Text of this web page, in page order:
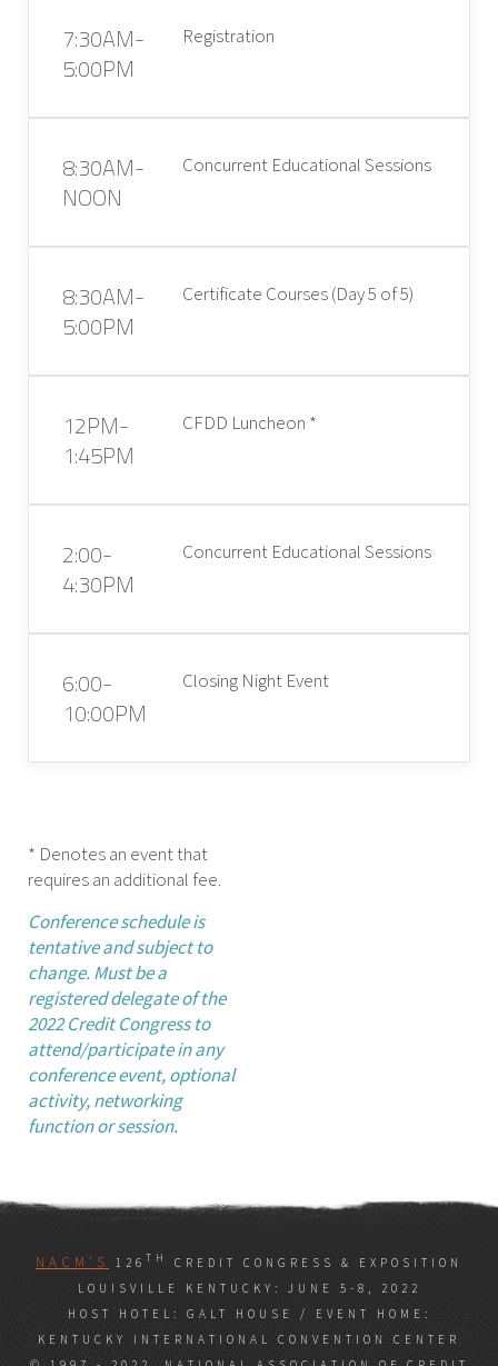
7:30AM-
5:00PM
Registration
8:30AM-
NOON
Concurrent Educational Sessions
8:30AM-
5:00PM
Certificate Courses (Day 5 of 5)
12PM-
1:45PM
CFDD Luncheon *
2:00-
4:30PM
Concurrent Educational Sessions
6:00-
10:00PM
Closing Night Event
* Denotes an event that
requires an additional fee.
Conference schedule is
tentative and subject to
change. Must be a
registered delegate of the
2022 Credit Congress to
attend/participate in any
conference event, optional
activity, networking
function or session.
NACM’S 126 TH CREDIT CONGRESS & EXPOSITION
LOUISVILLE KENTUCKY: JUNE 5-8, 2022
HOST HOTEL: GALT HOUSE / EVENT HOME:
KENTUCKY INTERNATIONAL CONVENTION CENTER